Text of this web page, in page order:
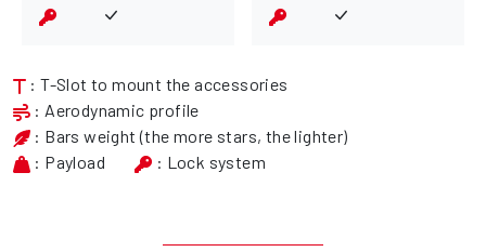
: T-Slot to mount the accessories
: Aerodynamic profile
: Bars weight (the more stars, the lighter)
: Payload
: Lock system